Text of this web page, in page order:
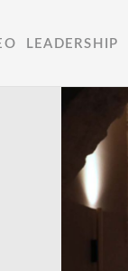
LEADERSHIP